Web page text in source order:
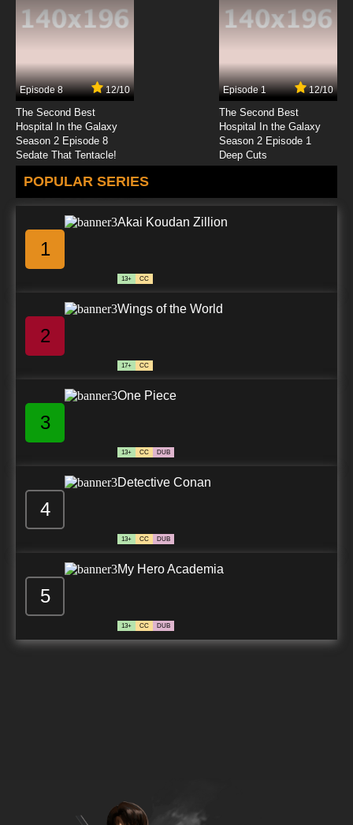
Episode 8 12/10
The Second Best
Hospital In the Galaxy
Season 2 Episode 8
Sedate That Tentacle!
Episode 1 12/10
The Second Best
Hospital In the Galaxy
Season 2 Episode 1
Deep Cuts
POPULAR SERIES
1
Akai Koudan Zillion
13+ CC
2
Wings of the World
17+ CC
3
One Piece
13+ CC DUB
4
Detective Conan
13+ CC DUB
5
My Hero Academia
13+ CC DUB